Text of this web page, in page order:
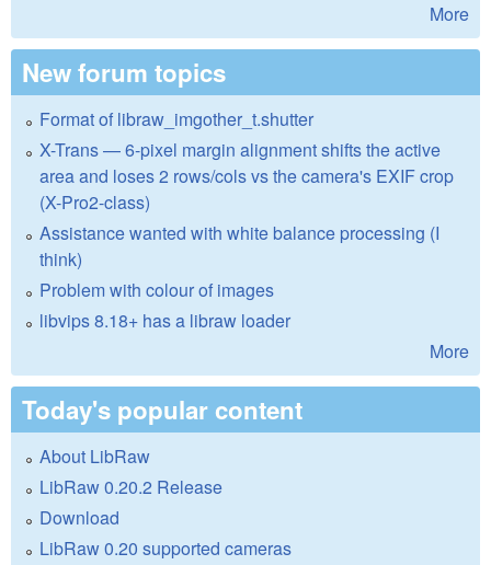
More
New forum topics
Format of libraw_imgother_t.shutter
X-Trans — 6-pixel margin alignment shifts the active
area and loses 2 rows/cols vs the camera's EXIF crop
(X-Pro2-class)
Assistance wanted with white balance processing (I
think)
Problem with colour of images
libvips 8.18+ has a libraw loader
More
Today's popular content
About LibRaw
LibRaw 0.20.2 Release
Download
LibRaw 0.20 supported cameras